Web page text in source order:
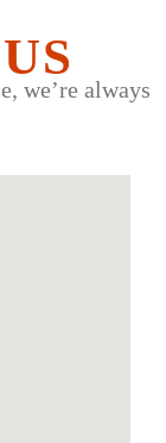
we’re always